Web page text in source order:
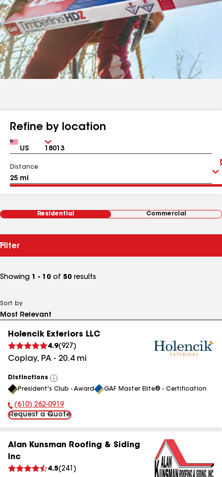
Refine by location
Country Zip
Distance
Residential Commercial
Filter
Showing 1 - 10 of 50 results
Sort by
Holencik Exteriors LLC
4.9(927 )
Coplay, PA - 20.4mi
Distinctions
View
All
President's Club - Award GAF Master Elite® - Certification
Phone Number:
(610) 262-0919
Request a Quote
Alan Kunsman Roofing & Siding
Inc
4.5(241 )